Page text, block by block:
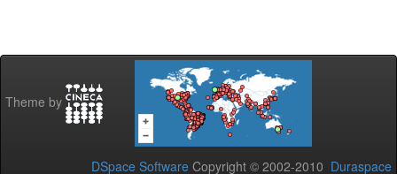
Theme by
DSpace Software Copyright © 2002-2010 Duraspace